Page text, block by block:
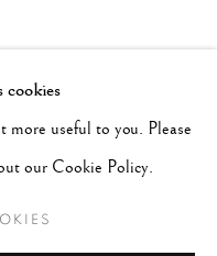
cookies
more useful to you. Please
our Cookie Policy.